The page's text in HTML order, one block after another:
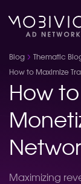
Blog Thematic
How to Maximize
How
Maximizing